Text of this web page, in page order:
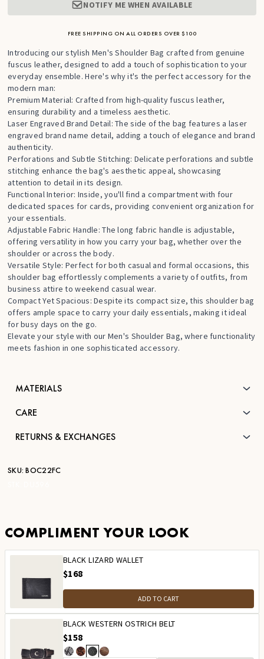
NOTIFY ME WHEN AVAILABLE
FREE SHIPPING ON ALL ORDERS OVER $100
Introducing our stylish Men's Shoulder Bag crafted from genuine
fuscus leather, designed to add a touch of sophistication to your
everyday ensemble. Here's why it's the perfect accessory for the
modern man:
Premium Material: Crafted from high-quality fuscus leather,
ensuring durability and a timeless aesthetic.
Laser Engraved Brand Detail: The side of the bag features a laser
engraved brand name detail, adding a touch of elegance and brand
authenticity.
Perforations and Subtle Stitching: Delicate perforations and subtle
stitching enhance the bag's aesthetic appeal, showcasing
attention to detail in its design.
Functional Interior: Inside, you'll find a compartment with four
dedicated spaces for cards, providing convenient organization for
your essentials.
Adjustable Fabric Handle: The long fabric handle is adjustable,
offering versatility in how you carry your bag, whether over the
shoulder or across the body.
Versatile Style: Perfect for both casual and formal occasions, this
shoulder bag effortlessly complements a variety of outfits, from
business attire to weekend casual wear.
Compact Yet Spacious: Despite its compact size, this shoulder bag
offers ample space to carry your daily essentials, making it ideal
for busy days on the go.
Elevate your style with our Men's Shoulder Bag, where functionality
meets fashion in one sophisticated accessory.
MATERIALS
CARE
RETURNS & EXCHANGES
SKU: BOC22FC
COMPLIMENT YOUR LOOK
BLACK LIZARD WALLET
$168
ADD TO CART
BLACK WESTERN OSTRICH BELT
$158